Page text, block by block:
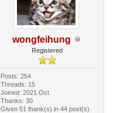
wongfeihung
Registered
Posts: 254
Threads: 15
Joined: 2021 Oct
Thanks: 30
Given 51 thank(s) in 44 post(s)